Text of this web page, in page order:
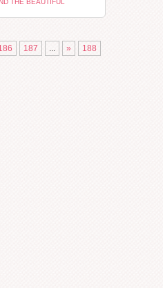
THE BEAUTIFUL
187 ... » 188